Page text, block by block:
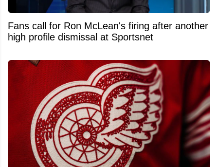
Fans call for Ron McLean's firing after another
high profile dismissal at Sportsnet